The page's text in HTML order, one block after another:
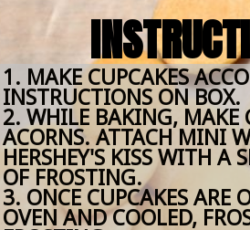
1. MAKE CUPCAKES
INSTRUCTIONS ON BOX.
2. WHILE BAKING, MAKE
ACORNS. ATTACH MINI
HERSHEY'S KISS WITH A
OF FROSTING.
3. ONCE CUPCAKES ARE
OVEN AND COOLED,